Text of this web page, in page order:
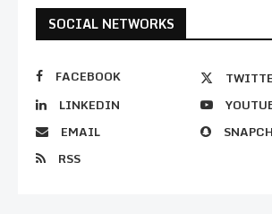
SOCIAL NETWORKS
FACEBOOK
LINKEDIN
EMAIL
RSS